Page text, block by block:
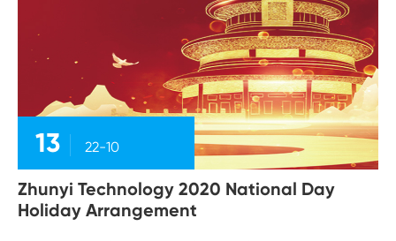
13 22-10
Zhunyi Technology 2020 National Day
Holiday Arrangement